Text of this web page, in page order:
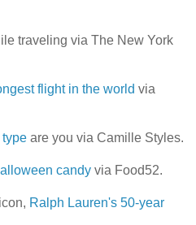
traveling via The New York
flight in the world via
are you via Camille Styles.
candy via Food52.
Ralph Lauren's 50-year